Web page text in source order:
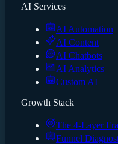
AI Services
AI Automation
AI Content
AI Chatbots
AI Analytics
Custom AI
Growth Stack
The 4-Layer
Funnel